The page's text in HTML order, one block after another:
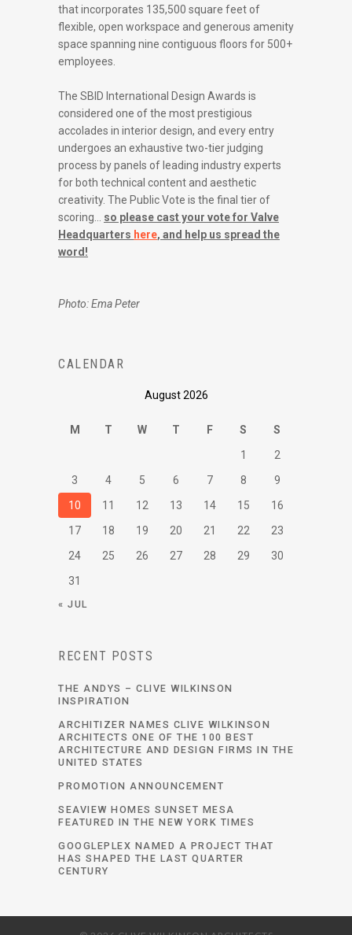
that incorporates 135,500 square feet of
flexible, open workspace and generous amenity
space spanning nine contiguous floors for 500+
employees.
The SBID International Design Awards is
considered one of the most prestigious
accolades in interior design, and every entry
undergoes an exhaustive two-tier judging
process by panels of leading industry experts
for both technical content and aesthetic
creativity. The Public Vote is the final tier of
scoring… so please cast your vote for Valve
Headquarters here, and help us spread the
word!
Photo: Ema Peter
CALENDAR
August 2026
M T W T F S
S
1
2
3
4 5 6 7 8
9
10
11 12 13 14 15
16
17
18 19 20 21 22
23
24
25 26 27 28 29
30
31
« JUL
RECENT POSTS
THE ANDYS – CLIVE WILKINSON
INSPIRATION
ARCHITIZER NAMES CLIVE WILKINSON
ARCHITECTS ONE OF THE 100 BEST
ARCHITECTURE AND DESIGN FIRMS IN THE
UNITED STATES
PROMOTION ANNOUNCEMENT
SEAVIEW HOMES SUNSET MESA
FEATURED IN THE NEW YORK TIMES
GOOGLEPLEX NAMED A PROJECT THAT
HAS SHAPED THE LAST QUARTER
CENTURY